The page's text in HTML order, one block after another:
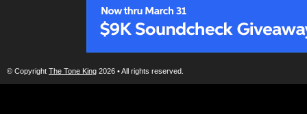
© Copyright The Tone King 2026 • All rights reserved.